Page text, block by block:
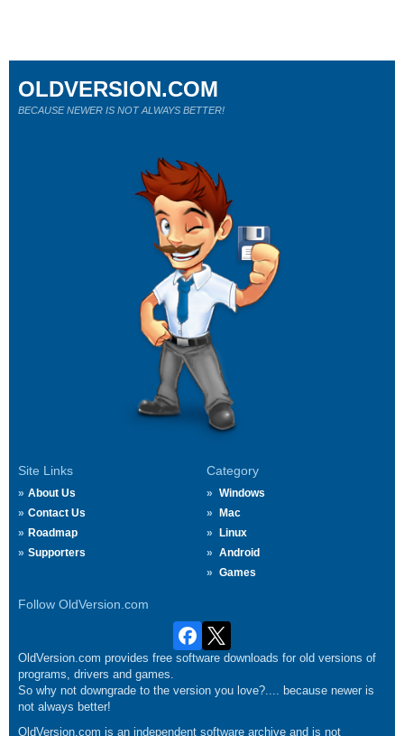
Site Links
About Us
Contact Us
Roadmap
Supporters
Category
Windows
Mac
Linux
Android
Games
Follow OldVersion.com
OLDVERSION.COM
BECAUSE NEWER IS NOT ALWAYS BETTER!
OldVersion.com provides free software downloads for old versions of
programs, drivers and games.
So why not downgrade to the version you love?.... because newer is
not always better!
OldVersion.com is an independent software archive and is not